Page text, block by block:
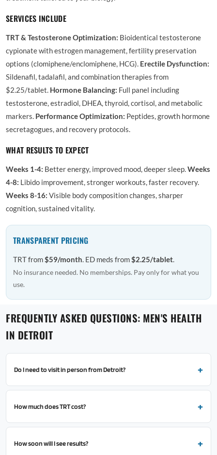
SERVICES INCLUDE
TRT & Testosterone Optimization: Bioidentical testosterone
cypionate with estrogen management, fertility preservation
options (clomiphene/enclomiphene, HCG). Erectile Dysfunction:
Sildenafil, tadalafil, and combination therapies from
$2.25/tablet. Hormone Balancing: Full panel including
testosterone, estradiol, DHEA, thyroid, cortisol, and metabolic
markers. Performance Optimization: Peptides, growth hormone
secretagogues, and recovery protocols.
WHAT RESULTS TO EXPECT
Weeks 1-4: Better energy, improved mood, deeper sleep.Weeks
4-8: Libido improvement, stronger workouts, faster recovery.
Weeks 8-16: Visible body composition changes, sharper
cognition, sustained vitality.
TRANSPARENT PRICING
TRT from$59/month. ED meds from$2.25/tablet.
No insurance needed. No memberships. Pay only for what you
use.
FREQUENTLY ASKED QUESTIONS: MEN'S HEALTH
IN DETROIT
Do I need to visit in person from Detroit?
How much does TRT cost?
How soon will I see results?